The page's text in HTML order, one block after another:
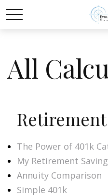
All
Retirement
The Power of 401k
My Retirement
Annuity Comparison
Simple 401k